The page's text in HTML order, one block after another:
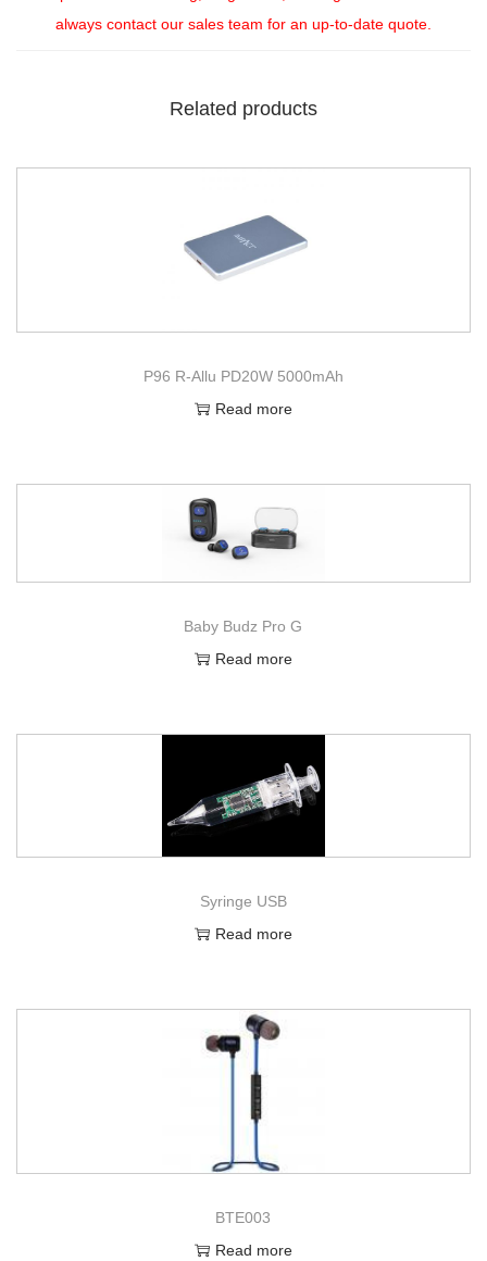
always contact our sales team for an up-to-date quote.
Related products
P96 R-Allu PD20W 5000mAh
Read more
Baby Budz Pro G
Read more
Syringe USB
Read more
BTE003
Read more